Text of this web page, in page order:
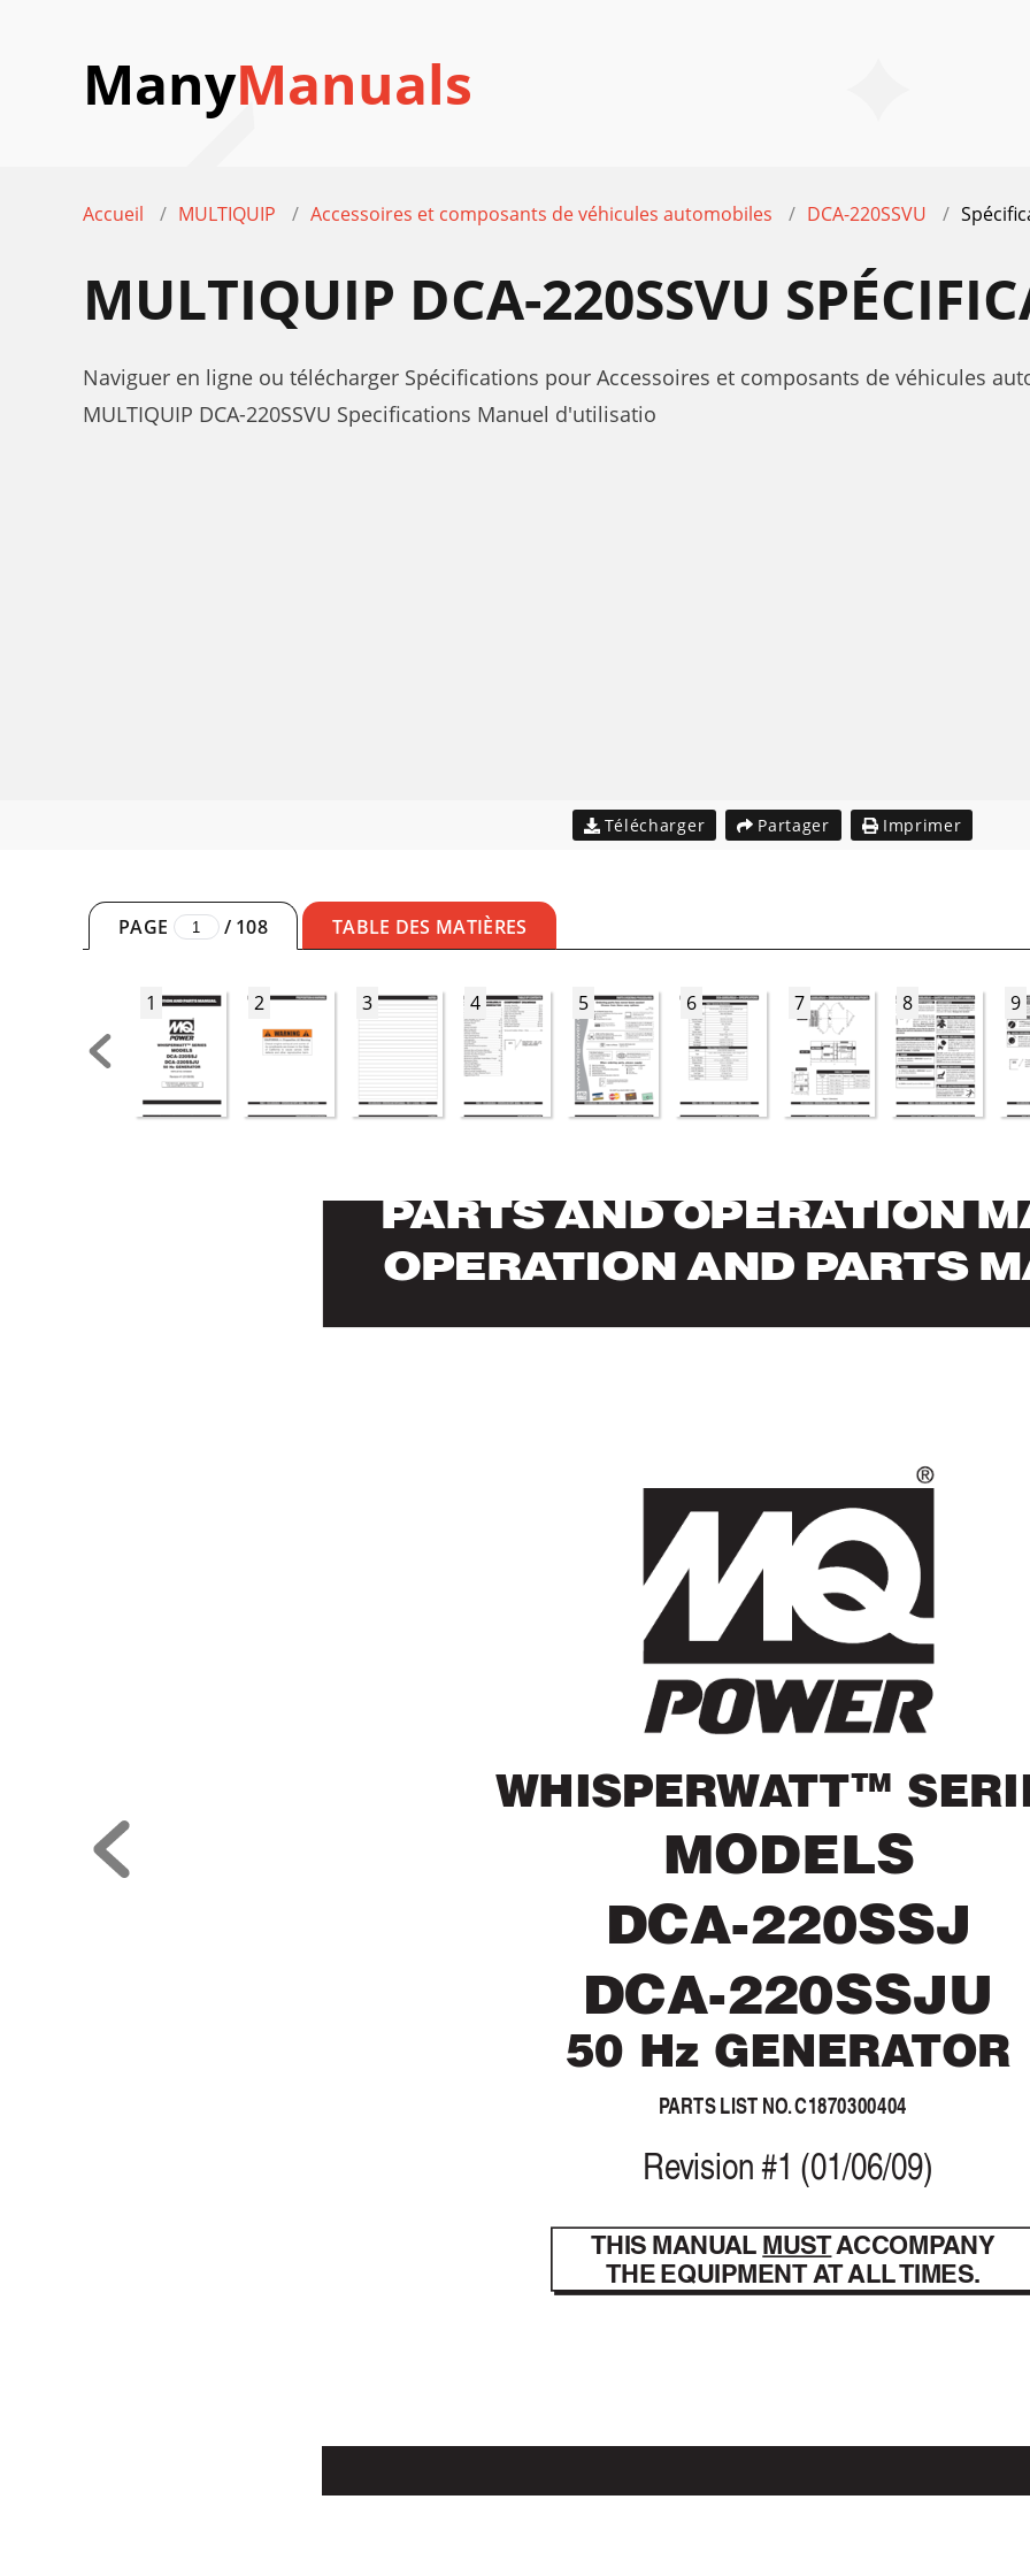
ManyManuals
Accueil MULTIQUIP Accessoires et composants de véhicules automobiles DCA-220SSVU
MULTIQUIP DCA-220SSVU
Naviguer en ligne ou télécharger Spécifications pour Accessoires et composants de véhicules
MULTIQUIP DCA-220SSVU Specifications Manuel d'utilisatio
Télécharger Partager Imprimer
PAGE /108 TABLE DES MATIÈRES
1 2 3 4 5 6 7 8 9
PARTS AND OPERATION
OPERATION AND PARTS
Revision #1 (01/06/09)
THIS MANUAL MUST ACCOMPANY
THE EQUIPMENT AT ALL TIMES.
WHISPERWATTTM
MODELS
DCA-220SSJ
DCA-220SSJU
50 Hz GENERATOR
PARTS LIST NO. C1870300404